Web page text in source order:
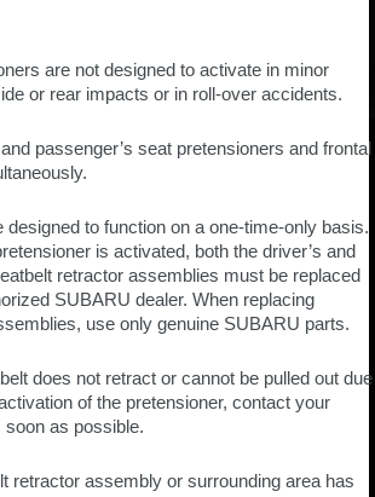
are not designed to activate in minor
or rear impacts or in roll-over accidents.
passenger’s seat pretensioners and frontal
designed to function on a one-time-only basis.
is activated, both the driver’s and
retractor assemblies must be replaced
SUBARU dealer. When replacing
use only genuine SUBARU parts.
does not retract or cannot be pulled out due
of the pretensioner, contact your
as possible.
retractor assembly or surrounding area has